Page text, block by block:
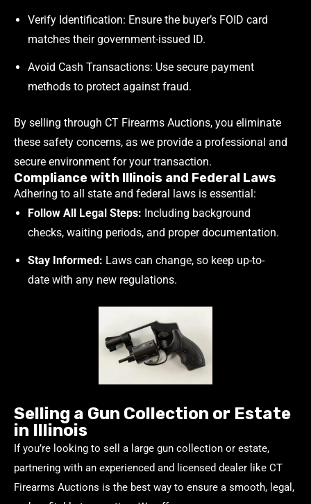
Verify Identification: Ensure the buyer’s FOID card
matches their government-issued ID.
Avoid Cash Transactions: Use secure payment
methods to protect against fraud.
By selling through CT Firearms Auctions, you eliminate
these safety concerns, as we provide a professional and
secure environment for your transaction.
Compliance with Illinois and Federal Laws
Adhering to all state and federal laws is essential:
Follow All Legal Steps: Including background
checks, waiting periods, and proper documentation.
Stay Informed: Laws can change, so keep up-to-
date with any new regulations.
Selling a Gun Collection or Estate
in Illinois
If you’re looking to sell a large gun collection or estate,
partnering with an experienced and licensed dealer like CT
Firearms Auctions is the best way to ensure a smooth, legal,